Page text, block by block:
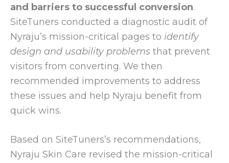
and barriers to successful conversion.
SiteTuners conducted a diagnostic audit of
Nyraju’s mission-critical pages to identify
design and usability problems that prevent
visitors from converting. We then
recommended improvements to address
these issues and help Nyraju benefit from
quick wins.
Based on SiteTuners’s recommendations,
Nyraju Skin Care revised the mission-critical